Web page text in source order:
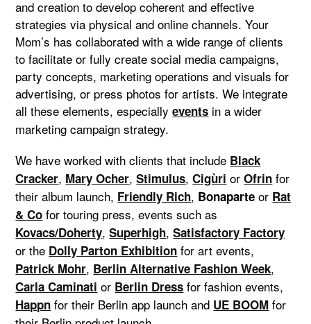
and creation to develop coherent and effective
strategies via physical and online channels. Your
Mom’s has collaborated with a wide range of clients
to facilitate or fully create social media campaigns,
party concepts, marketing operations and visuals for
advertising, or press photos for artists. We integrate
all these elements, especiallyevents in a wider
marketing campaign strategy.
We have worked with clients that include Black
Cracker, Mary Ocher,Stimulus,Cigùri orOfrin for
their album launch, Friendly Rich, Bonaparte or Rat
& Co for touring press, events such as
Kovacs/Doherty,Superhigh,Satisfactory Factory
or the Dolly Parton Exhibition for art events,
Patrick Mohr, Berlin Alternative Fashion Week,
Carla Caminati or Berlin Dress for fashion events,
Happn for their Berlin app launch and UE BOOM for